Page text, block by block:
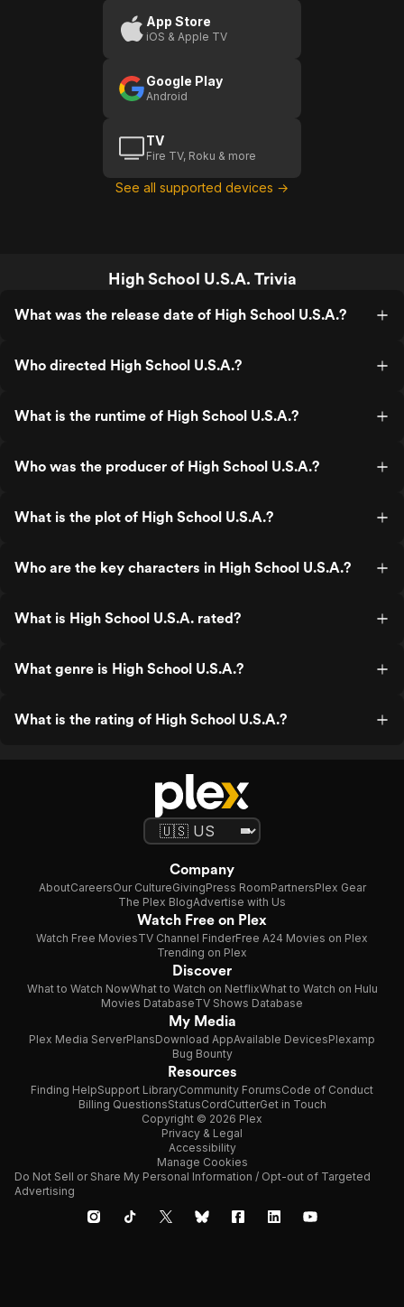
weirdo. Nice to see him and Fox
onscreen together two years before
does not break any new ground, but it’s
a mildly entertaining hangout.
App Store
iOS & Apple TV
Google Play
Android
TV
Fire TV, Roku & more
See all supported devices →
High School U.S.A. Trivia
What was the release date of High School U.S.A.?
Who directed High School U.S.A.?
What is the runtime of High School U.S.A.?
Who was the producer of High School U.S.A.?
What is the plot of High School U.S.A.?
Who are the key characters in High School U.S.A.?
What is High School U.S.A. rated?
What genre is High School U.S.A.?
What is the rating of High School U.S.A.?
Company
AboutCareersOur CultureGivingPress RoomPartnersPlex Gear
The Plex BlogAdvertise with Us
Watch Free on Plex
Watch Free MoviesTV Channel FinderFree A24 Movies on Plex
Trending on Plex
Discover
What to Watch NowWhat to Watch on NetflixWhat to Watch on Hulu
Movies DatabaseTV Shows Database
My Media
Plex Media ServerPlansDownload AppAvailable DevicesPlexamp
Bug Bounty
Resources
Finding HelpSupport LibraryCommunity ForumsCode of Conduct
Billing QuestionsStatusCordCutterGet in Touch
Copyright © 2026 Plex
Privacy & Legal
Accessibility
Manage Cookies
Do Not Sell or Share My Personal Information / Opt-out of Targeted
Advertising